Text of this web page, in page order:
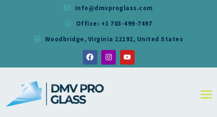
Info@dmvproglass.com
Office: +1 703-499-7497
Woodbridge, Virginia 22192, United States
DMV PRO GLASS
DMV PRO GLASS
HOME
ABOUT
SERVICES